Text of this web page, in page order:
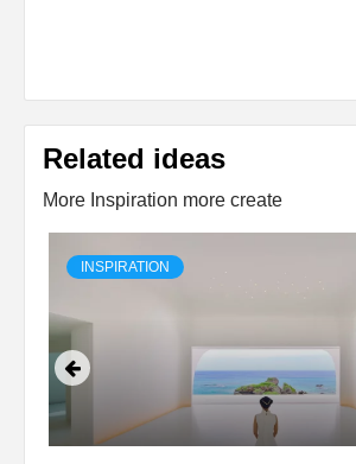
Related ideas
More Inspiration more create
INSPIRATION